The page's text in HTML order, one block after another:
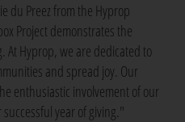
du Preez from the Hyprop
Project demonstrates the
At Hyprop, we are dedicated to
and spread joy. Our
enthusiastic involvement of our
year of giving."